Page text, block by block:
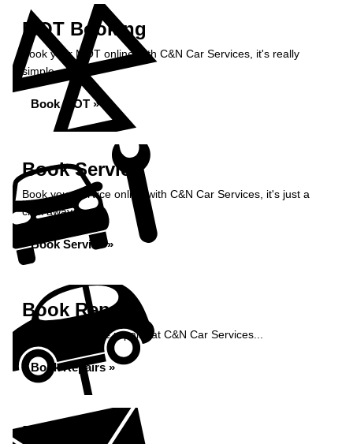
MOT Booking
Book your MOT online with C&N Car Services, it's really
simple...
Book MOT »
Book Service
Book your service online with C&N Car Services, it's just a
click away...
Book Service »
Book Repairs
Book your vehicle repairs at C&N Car Services...
Book Repairs »
Enquiry